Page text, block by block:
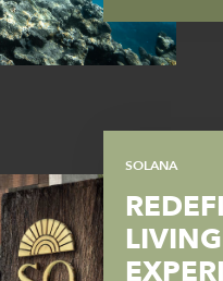
SOLANA
LIVING